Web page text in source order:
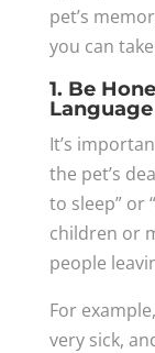
pet’s
you can
1. Be
Language
It’s
the pet’s
to sleep” or
children or
people
For
very sick,